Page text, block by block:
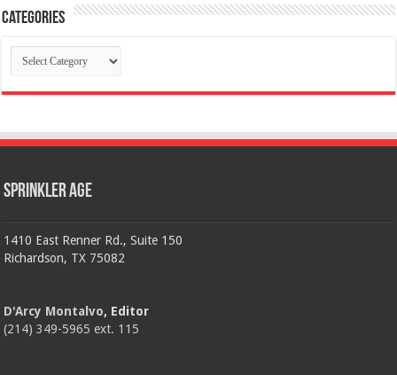
Categories
Categories
Sprinkler Age
1410 East Renner Rd., Suite 150
Richardson, TX 75082
D'Arcy Montalvo, Editor
(214) 349-5965 ext. 115